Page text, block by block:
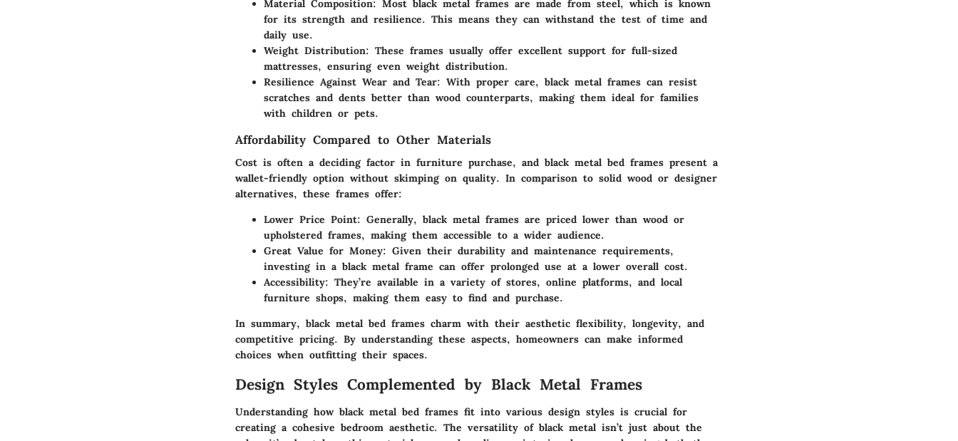
Material Composition: Most black metal frames are made from steel, which is known
for its strength and resilience. This means they can withstand the test of time and
daily use.
Weight Distribution: These frames usually offer excellent support for full-sized
mattresses, ensuring even weight distribution.
Resilience Against Wear and Tear: With proper care, black metal frames can resist
scratches and dents better than wood counterparts, making them ideal for families
with children or pets.
Affordability Compared to Other Materials
Cost is often a deciding factor in furniture purchase, and black metal bed frames present a
wallet-friendly option without skimping on quality. In comparison to solid wood or designer
alternatives, these frames offer:
Lower Price Point: Generally, black metal frames are priced lower than wood or
upholstered frames, making them accessible to a wider audience.
Great Value for Money: Given their durability and maintenance requirements,
investing in a black metal frame can offer prolonged use at a lower overall cost.
Accessibility: They’re available in a variety of stores, online platforms, and local
furniture shops, making them easy to find and purchase.
In summary, black metal bed frames charm with their aesthetic flexibility, longevity, and
competitive pricing. By understanding these aspects, homeowners can make informed
choices when outfitting their spaces.
Design Styles Complemented by Black Metal Frames
Understanding how black metal bed frames fit into various design styles is crucial for
creating a cohesive bedroom aesthetic. The versatility of black metal isn’t just about the